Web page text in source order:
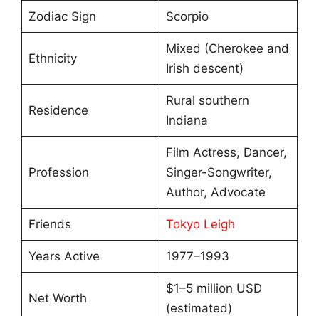
Zodiac Sign Scorpio
Ethnicity
Mixed (Cherokee and
Irish descent)
Residence
Rural southern
Indiana
Profession
Film Actress, Dancer,
Singer-Songwriter,
Author, Advocate
Friends Tokyo Leigh
Years Active 1977–1993
Net Worth
$1–5 million USD
(estimated)